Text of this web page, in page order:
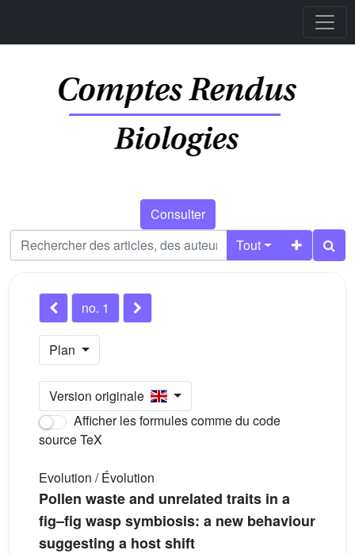
Consulter
Tout
no. 1
Plan
Version originale
Afficher les formules comme du code
source TeX
Evolution / Évolution
Pollen waste and unrelated traits in a
fig–fig wasp symbiosis: a new behaviour
suggesting a host shift